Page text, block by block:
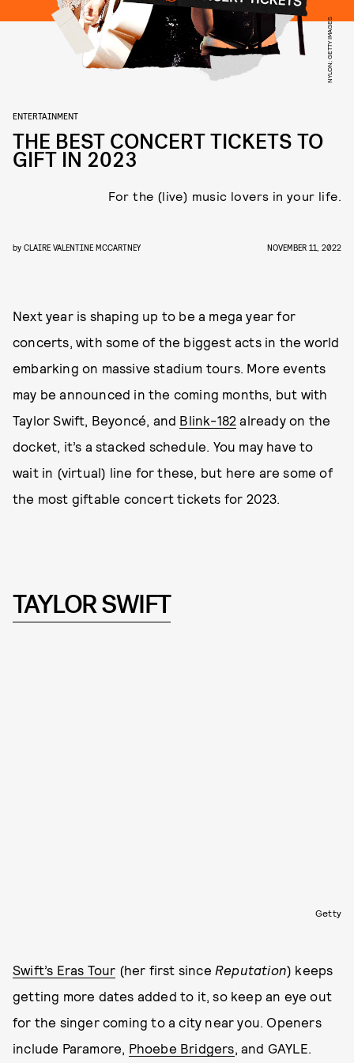
NYLON; GETTY IMAGES
ENTERTAINMENT
THE BEST CONCERT TICKETS TO
GIFT IN 2023
For the (live) music lovers in your life.
by CLAIRE VALENTINE MCCARTNEY NOVEMBER 11, 2022
Next year is shaping up to be a mega year for
concerts, with some of the biggest acts in the world
embarking on massive stadium tours. More events
may be announced in the coming months, but with
Taylor Swift, Beyoncé, and Blink-182 already on the
docket, it’s a stacked schedule. You may have to
wait in (virtual) line for these, but here are some of
the most giftable concert tickets for 2023.
TAYLOR SWIFT
Getty
Swift’s Eras Tour (her first since Reputation) keeps
getting more dates added to it, so keep an eye out
for the singer coming to a city near you. Openers
include Paramore, Phoebe Bridgers , and GAYLE.